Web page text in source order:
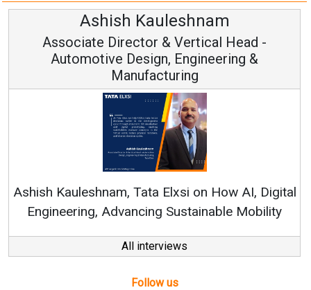
Avinash Hiranandani
Vice Chairman and MD
Continuous Innovation is Fundamental to
All interviews
Follow us